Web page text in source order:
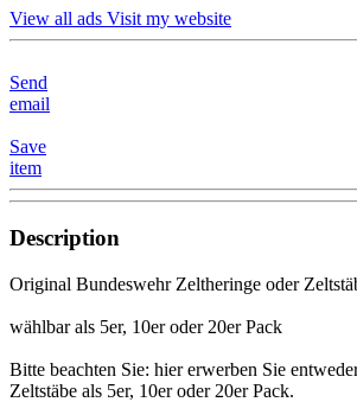
View all ads Visit my website
Send
email
Save
item
Description
Original Bundeswehr Zeltheringe oder
wählbar als 5er, 10er oder 20er Pack
Bitte beachten Sie: hier erwerben Sie
Zeltstäbe als 5er, 10er oder 20er Pack.